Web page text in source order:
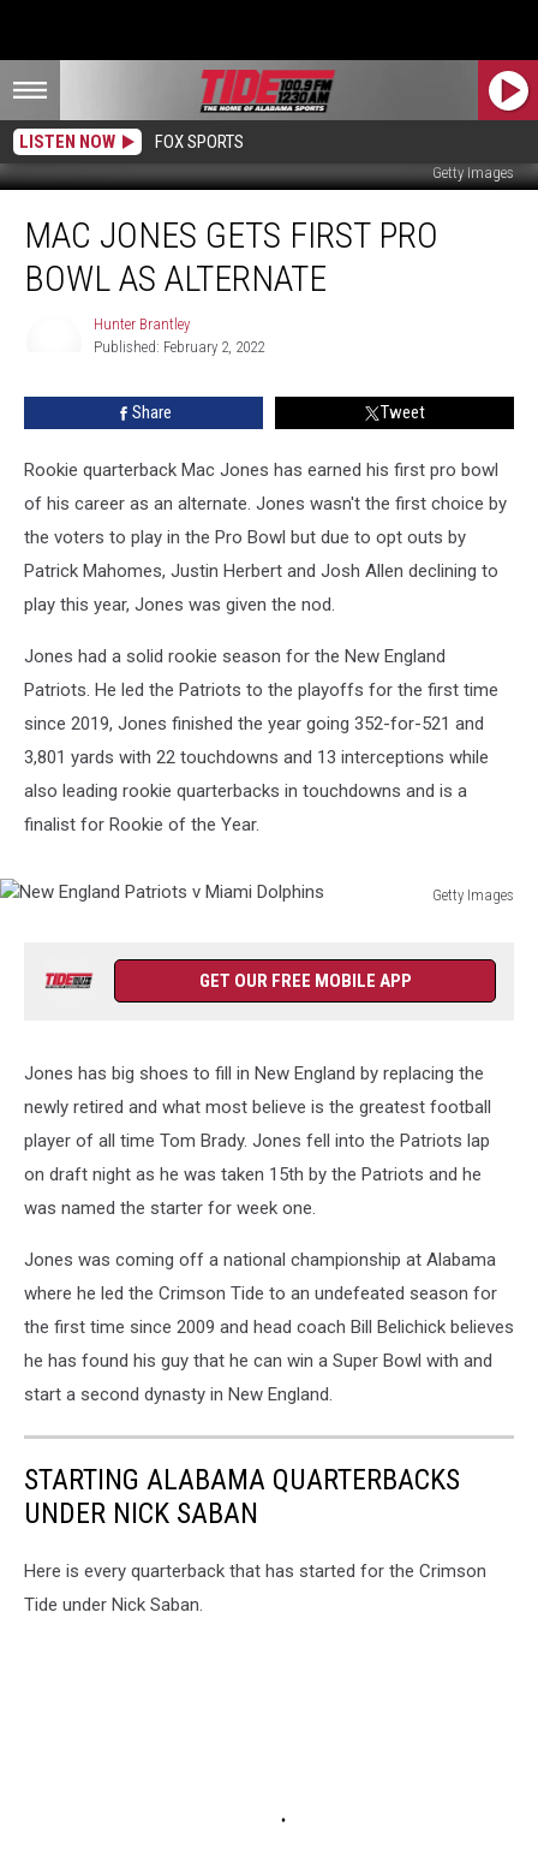
LISTEN NOW FOX SPORTS
Getty Images
Jones
Gets
First
MAC JONES GETS FIRST PRO
BOWL AS ALTERNATE
Hunter Brantley
Published: February 2, 2022
Share Tweet
Rookie quarterback Mac Jones has earned his first pro bowl
of his career as an alternate. Jones wasn't the first choice by
the voters to play in the Pro Bowl but due to opt outs by
Patrick Mahomes, Justin Herbert and Josh Allen declining to
play this year, Jones was given the nod.
Jones had a solid rookie season for the New England
Patriots. He led the Patriots to the playoffs for the first time
since 2019, Jones finished the year going 352-for-521 and
3,801 yards with 22 touchdowns and 13 interceptions while
also leading rookie quarterbacks in touchdowns and is a
finalist for Rookie of the Year.
Getty Images
Patriots
GET OUR FREE MOBILE APP
Jones has big shoes to fill in New England by replacing the
newly retired and what most believe is the greatest football
player of all time Tom Brady. Jones fell into the Patriots lap
on draft night as he was taken 15th by the Patriots and he
was named the starter for week one.
Jones was coming off a national championship at Alabama
where he led the Crimson Tide to an undefeated season for
the first time since 2009 and head coach Bill Belichick believes
he has found his guy that he can win a Super Bowl with and
start a second dynasty in New England.
STARTING ALABAMA QUARTERBACKS
UNDER NICK SABAN
Here is every quarterback that has started for the Crimson
Tide under Nick Saban.